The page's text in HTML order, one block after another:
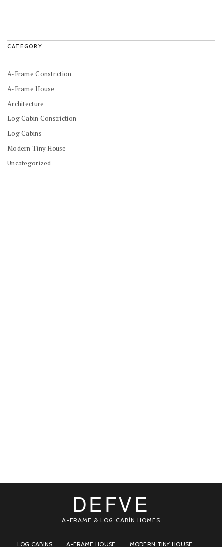
CATEGORY
A-Frame Constriction
A-Frame House
Architecture
Log Cabin Constriction
Log Cabins
Modern Tiny House
Uncategorized
DEFVE
A-FRAME & LOG CABİN HOMES
LOG CABINS A-FRAME HOUSE MODERN TINY HOUSE